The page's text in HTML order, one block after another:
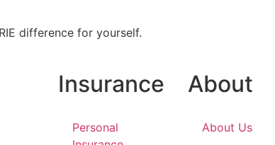
difference for yourself.
Insurance
Personal
About
About Us